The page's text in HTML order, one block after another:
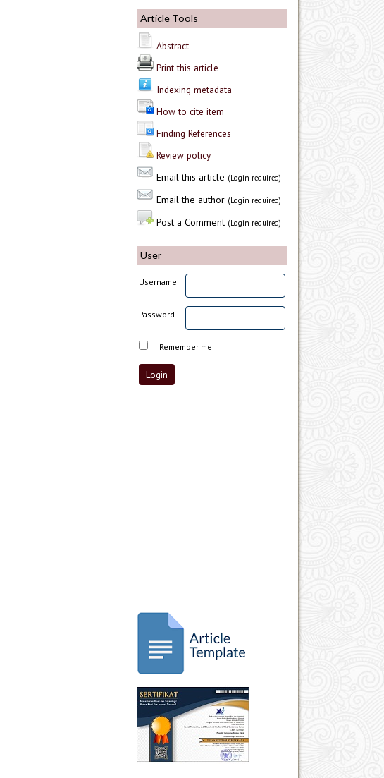
Article Tools
Abstract
Print this article
Indexing metadata
How to cite item
Finding References
Review policy
Email this article (Login required)
Email the author (Login required)
Post a Comment (Login required)
User
Username
Password
Remember me